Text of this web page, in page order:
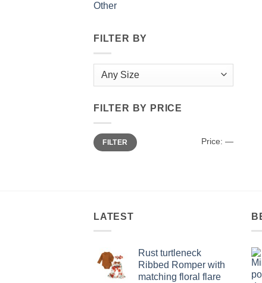
Other
FILTER BY
FILTER BY PRICE
Min
price
Max
priceFILTER Price: —
LATEST
Rust turtleneck
Ribbed Romper with
matching floral flare